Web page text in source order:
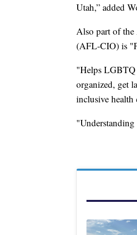
Utah,” added
Also part of
(AFL-CIO) is
"Helps LGBTQ
organized, get
inclusive health